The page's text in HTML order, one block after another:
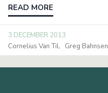
READ MORE
3 DECEMBER 2013
Cornelius Van Til
Greg Bahnsen